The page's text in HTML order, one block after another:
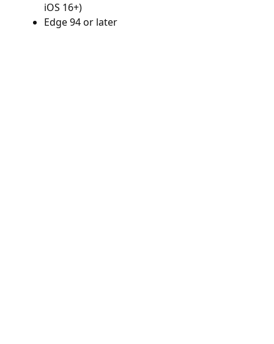
iOS 16+)
Edge 94 or later